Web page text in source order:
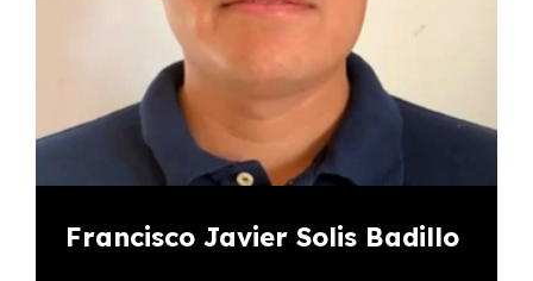
Francisco Javier Solis Badillo